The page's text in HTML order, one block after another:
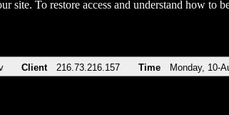
site. To restore access and understand how
Client 216.73.216.157 Time Monday, 10-